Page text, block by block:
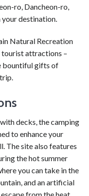
ro, Dancheon-ro,
your destination.
Natural Recreation
tourist attractions –
bountiful gifts of
decks, the camping
to enhance your
The site also features
the hot summer
you can take in the
and an artificial